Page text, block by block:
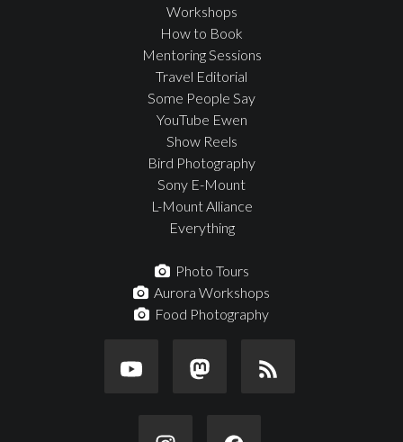
Workshops
How to Book
Mentoring Sessions
Travel Editorial
Some People Say
YouTube Ewen
Show Reels
Bird Photography
Sony E-Mount
L-Mount Alliance
Everything
Photo Tours
Aurora Workshops
Food Photography